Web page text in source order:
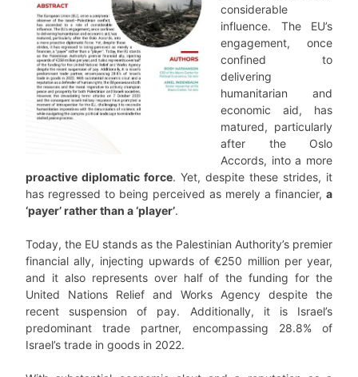
considerable
influence. The EU’s
engagement, once
confined to
delivering
humanitarian and
economic aid, has
matured, particularly
after the Oslo
Accords, into a more
proactive diplomatic force. Yet, despite these strides, it
has regressed to being perceived as merely a financier, a
‘payer’ rather than a ‘player’.
Today, the EU stands as the Palestinian Authority’s premier
financial ally, injecting upwards of €250 million per year,
and it also represents over half of the funding for the
United Nations Relief and Works Agency despite the
recent suspension of pay. Additionally, it is Israel’s
predominant trade partner, encompassing 28.8% of
Israel’s trade in goods in 2022.